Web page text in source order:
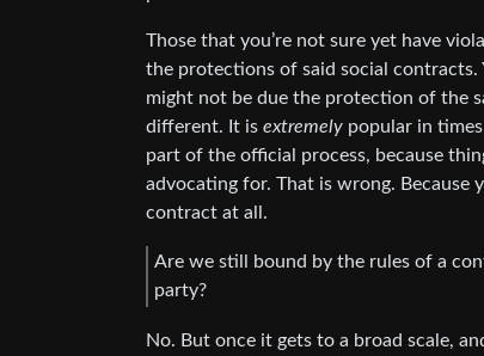
Those that you’re not sure yet have
the protections of said social contracts.
might not be due the protection of the
different. It is extremely popular in
part of the official process, because
advocating for. That is wrong. Because
contract at all.
Are we still bound by the rules of a
party?
No. But once it gets to a broad scale,